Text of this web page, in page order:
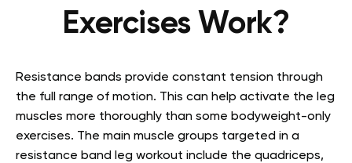
Exercises Work?
Resistance bands provide constant tension through
the full range of motion. This can help activate the leg
muscles more thoroughly than some bodyweight-only
exercises. The main muscle groups targeted in a
resistance band leg workout include the quadriceps,